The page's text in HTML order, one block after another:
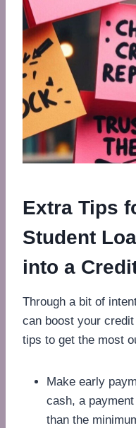
Extra Tips
Student
into a
Through a bit of
can boost your
tips to get the most
Make early
cash, a
than the